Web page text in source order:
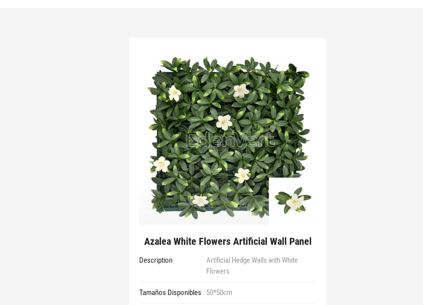
Azalea White Flowers Artificial Wall Panel
Description
Artificial Hedge Walls with White
Flowers
Tamaños Disponibles 50*50cm